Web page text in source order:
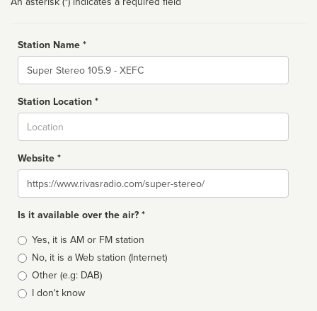
Station Name *
Name
Station Location *
Website *
Website
Is it available over the air? *
Broadcast
type
Yes, it is AM or FM station
No, it is a Web station (Internet)
Other (e.g: DAB)
I don't know